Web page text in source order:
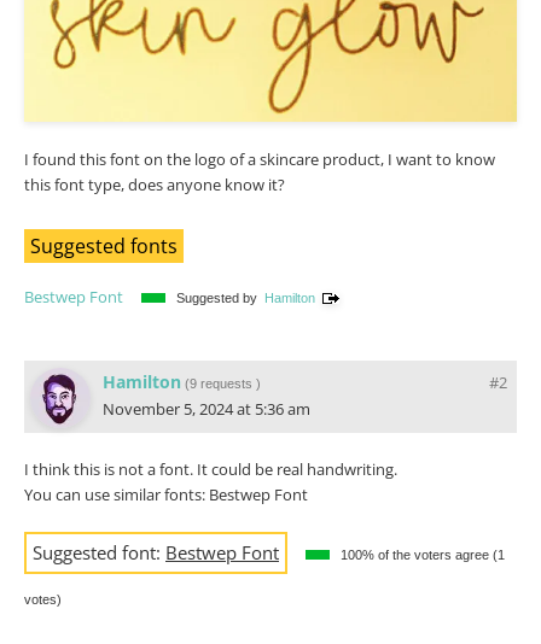
I found this font on the logo of a skincare product, I want to know
this font type, does anyone know it?
Suggested fonts
Bestwep Font Suggested by Hamilton
#2
Hamilton (9 requests )
November 5, 2024 at 5:36 am
I think this is not a font. It could be real handwriting.
You can use similar fonts: Bestwep Font
Suggested font: Bestwep Font 100% of the voters agree (1
votes)